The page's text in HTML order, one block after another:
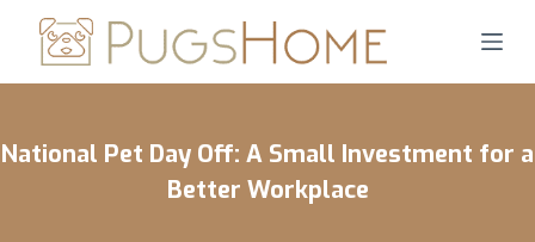
i
t
National Pet Day Off: A Small Investment for a
Better Workplace